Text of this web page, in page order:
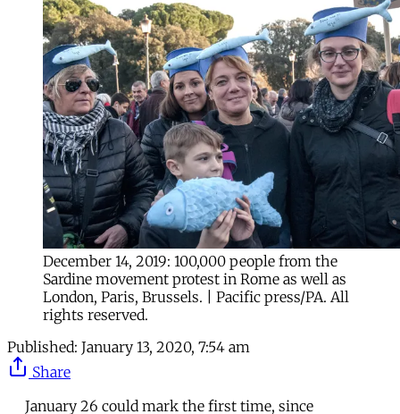
December 14, 2019: 100,000 people from the
Sardine movement protest in Rome as well as
London, Paris, Brussels. | Pacific press/PA. All
rights reserved.
Published: January 13, 2020, 7:54 am
Share
January 26 could mark the first time, since